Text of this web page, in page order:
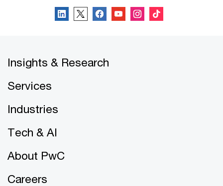
Insights & Research
Services
Industries
Tech & AI
About PwC
Careers